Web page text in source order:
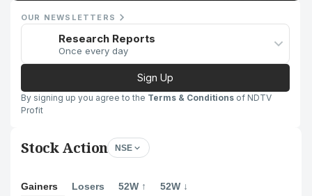
OUR NEWSLETTERS
Research Reports
Once every day
Sign Up
By signing up you agree to the Terms & Conditions of NDTV
Profit
Stock Action NSE
Gainers Losers 52W ↑ 52W ↓